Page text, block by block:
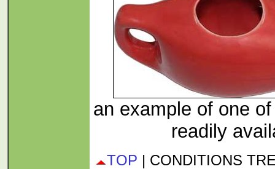
an example of one
readily
TOP | CONDITIONS